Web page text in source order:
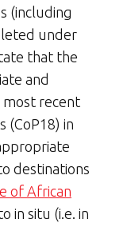
(including
under
that the
and
most recent
(CoP18) in
destinations
of African
in situ (i.e. in